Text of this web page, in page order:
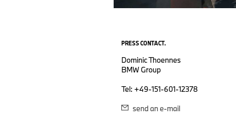
PRESS CONTACT.
Dominic Thoennes
BMW Group
Tel: +49-151-601-12378
send an e-mail